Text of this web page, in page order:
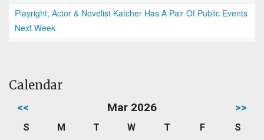
Playright, Actor & Novelist Katcher Has A Pair Of Public Events
Next Week
Calendar
<< Mar 2026 >>
S M T W T F
S